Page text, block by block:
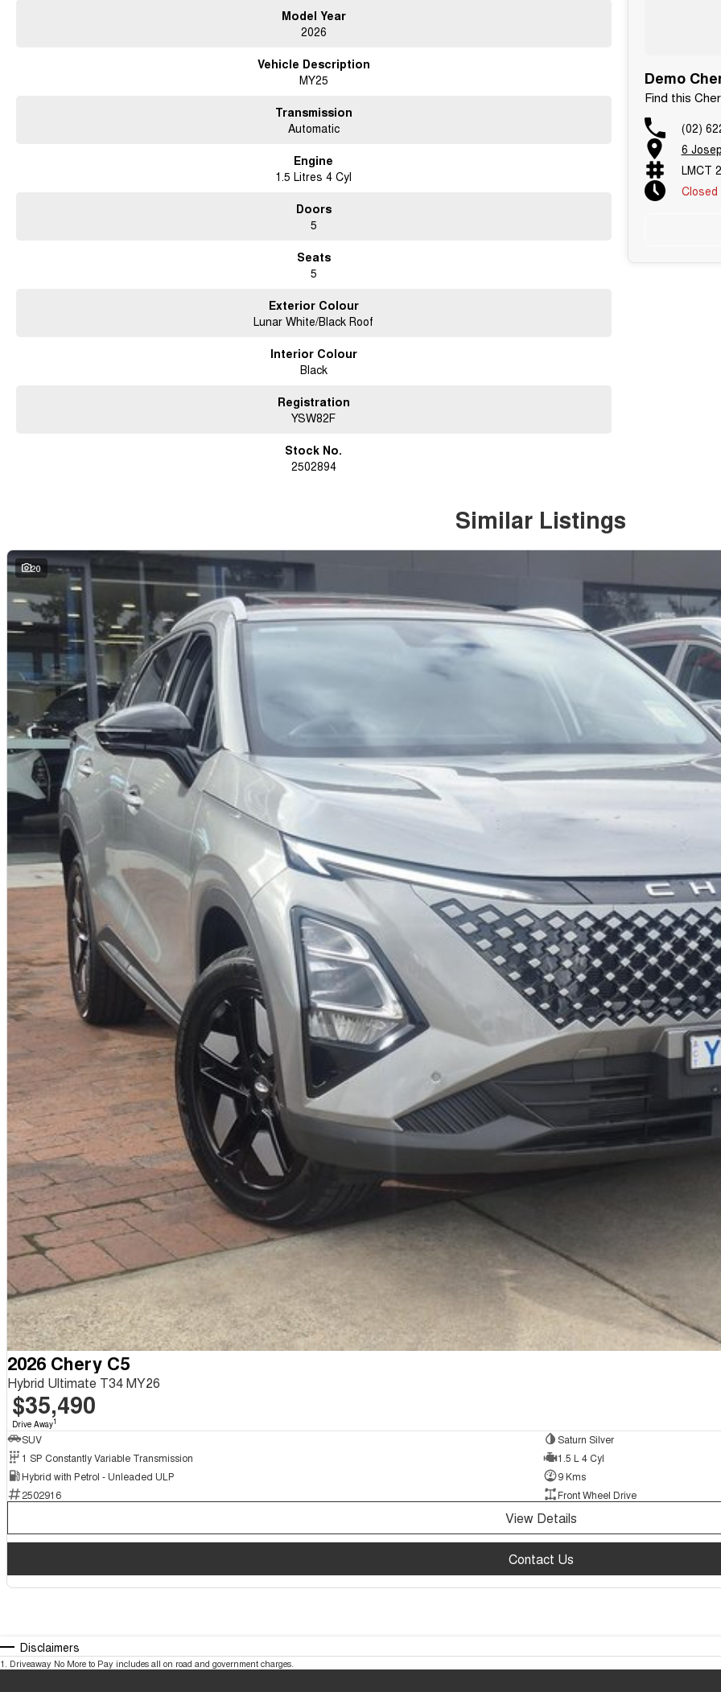
Model Year
2026
Vehicle Description
MY25
Transmission
Automatic
Engine
1.5 Litres 4 Cyl
Doors
5
Seats
5
Exterior Colour
Lunar White/Black Roof
Interior Colour
Black
Registration
YSW82F
Stock No.
2502894
Demo
Find this
(02)
6
LMCT
Closed
Similar Listings
20
2026 Chery C5
Hybrid Ultimate T34 MY26
$35,490
Drive Away1
SUV
Saturn Silver
1 SP Constantly Variable Transmission
1.5 L 4 Cyl
Hybrid with Petrol - Unleaded ULP
9 Kms
2502916
Front Wheel Drive
View Details
Contact Us
Disclaimers
1. Driveaway No More to Pay includes all on road and government charges.